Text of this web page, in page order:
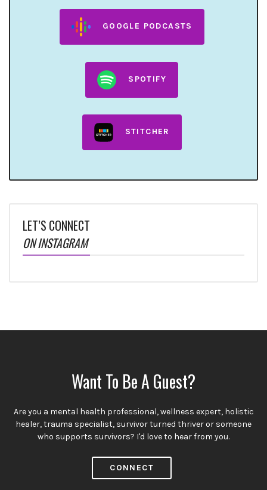
GOOGLE PODCASTS
SPOTIFY
STITCHER
LET’S CONNECT
ON INSTAGRAM
Want To Be A Guest?
Are you a mental health professional, wellness expert, holistic
healer, trauma specialist, survivor turned thriver or someone
who supports survivors? I'd love to hear from you.
CONNECT